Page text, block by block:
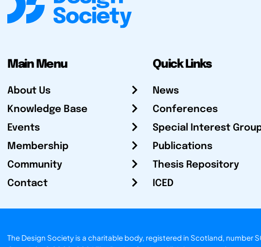
Main Menu
About Us
Knowledge Base
Events
Membership
Community
Contact
Quick Links
News
Conferences
Special Interest
Publications
Thesis Repository
ICED
The Design Society is a charitable body, registered in Scotland, number